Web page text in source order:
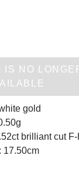
IS NO
gold
brilliant cut
17.50cm